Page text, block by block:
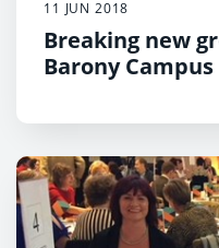
11 JUN 2018
Breaking new
Barony Campus